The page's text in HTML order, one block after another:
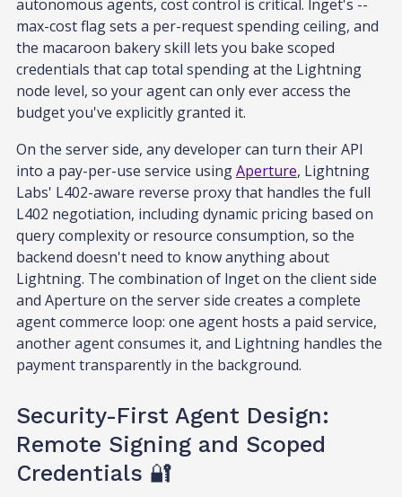
autonomous agents, cost control is critical. lnget's --
max-cost flag sets a per-request spending ceiling, and
the macaroon bakery skill lets you bake scoped
credentials that cap total spending at the Lightning
node level, so your agent can only ever access the
budget you've explicitly granted it.
On the server side, any developer can turn their API
into a pay-per-use service usingAperture, Lightning
Labs' L402-aware reverse proxy that handles the full
L402 negotiation, including dynamic pricing based on
query complexity or resource consumption, so the
backend doesn't need to know anything about
Lightning. The combination of lnget on the client side
and Aperture on the server side creates a complete
agent commerce loop: one agent hosts a paid service,
another agent consumes it, and Lightning handles the
payment transparently in the background.
Security-First Agent Design:
Remote Signing and Scoped
Credentials 🔐